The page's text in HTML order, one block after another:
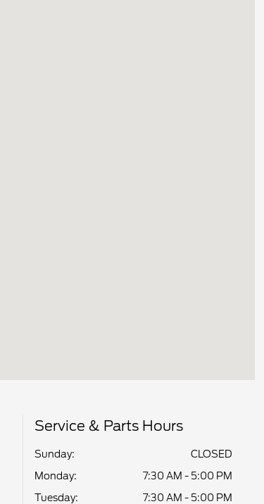
Service & Parts Hours
Sunday:
CLOSED
Monday:
7:30 AM - 5:00 PM
Tuesday:
7:30 AM - 5:00 PM